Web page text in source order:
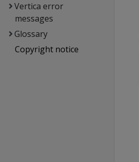
Vertica error
messages
Glossary
Copyright notice